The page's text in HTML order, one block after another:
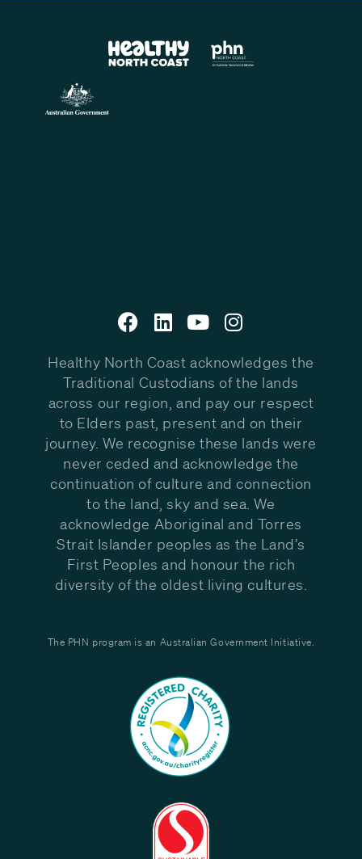
Healthy North Coast acknowledges the
Traditional Custodians of the lands
across our region, and pay our respect
to Elders past, present and on their
journey. We recognise these lands were
never ceded and acknowledge the
continuation of culture and connection
to the land, sky and sea. We
acknowledge Aboriginal and Torres
Strait Islander peoples as the Land’s
First Peoples and honour the rich
diversity of the oldest living cultures.
The PHN program is an Australian Government Initiative.